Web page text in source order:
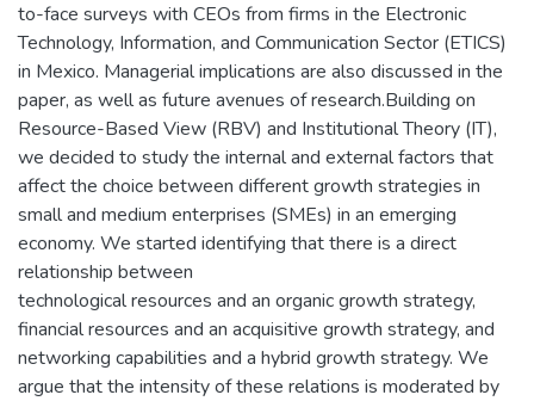
to-face surveys with CEOs from firms in the Electronic
Technology, Information, and Communication Sector (ETICS)
in Mexico. Managerial implications are also discussed in the
paper, as well as future avenues of research.Building on
Resource-Based View (RBV) and Institutional Theory (IT),
we decided to study the internal and external factors that
affect the choice between different growth strategies in
small and medium enterprises (SMEs) in an emerging
economy. We started identifying that there is a direct
relationship between
technological resources and an organic growth strategy,
financial resources and an acquisitive growth strategy, and
networking capabilities and a hybrid growth strategy. We
argue that the intensity of these relations is moderated by